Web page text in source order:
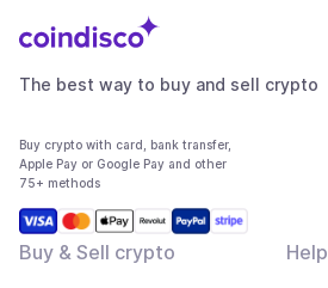
The best way to buy and sell crypto
Buy crypto with card, bank transfer,
Apple Pay or Google Pay and other
75+ methods
Buy & Sell crypto Help